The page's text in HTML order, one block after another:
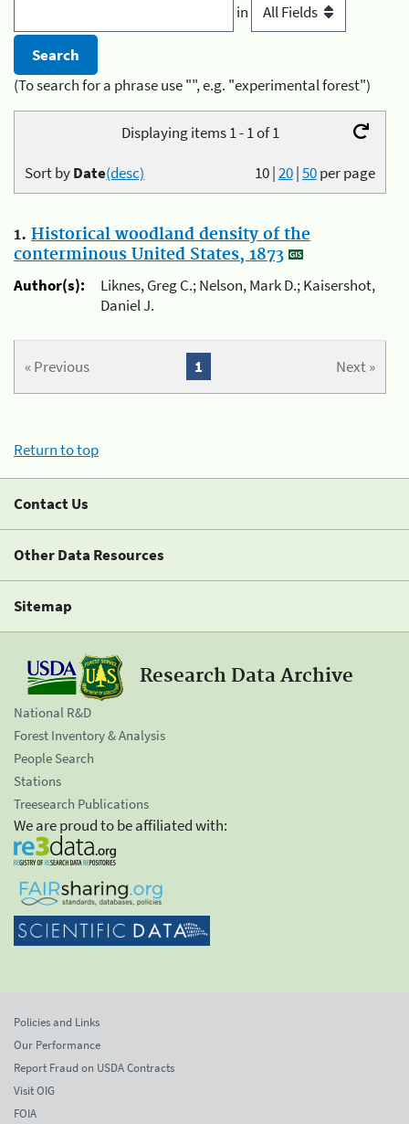
in
(To search for a phrase use "", e.g. "experimental forest")
Displaying items 1 - 1 of 1
10|20|50per page
Sort byDate(desc)
1. Historical woodland density of the
conterminous United States, 1873
Author(s):
Liknes, Greg C.; Nelson, Mark D.; Kaisershot,
Daniel J.
« Previous Next »
1
Return to top
Contact Us
Other Data Resources
Sitemap
Research Data Archive
National R&D
Forest Inventory & Analysis
People Search
Stations
Treesearch Publications
We are proud to be affiliated with:
Policies and Links
Our Performance
Report Fraud on USDA Contracts
Visit OIG
FOIA